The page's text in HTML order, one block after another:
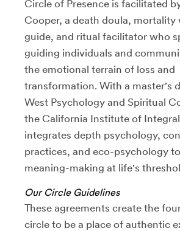
Circle of Presence is facilitated
Cooper, a death doula, mortality
guide, and ritual facilitator who
guiding individuals and
the emotional terrain of loss and
transformation. With a master's
West Psychology and Spiritual
the California Institute of
integrates depth psychology,
practices, and eco-psychology
meaning-making at life's
Our Circle Guidelines
These agreements create the
circle to be a place of authentic